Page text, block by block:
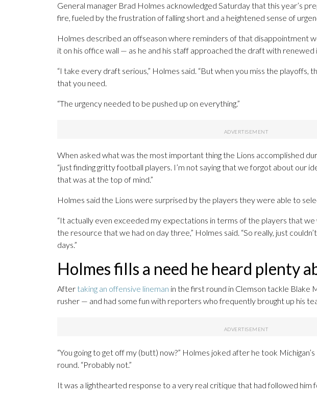
General manager Brad Holmes acknowledged Saturday that this year’s
fire, fueled by the frustration of falling short and a heightened sense of
Holmes described an offseason where reminders of that disappointment
it on his office wall — as he and his staff approached the draft with renewed
“I take every draft serious,” Holmes said. “But when you miss the playoffs,
that you need.
“The urgency needed to be pushed up on everything.”
When asked what was the most important thing the Lions accomplished
“just finding gritty football players. I’m not saying that we forgot about our
that was at the top of mind.”
Holmes said the Lions were surprised by the players they were able to
“It actually even exceeded my expectations in terms of the players that
the resource that we had on day three,” Holmes said. “So really, just
days.”
Holmes fills a need he heard plenty
After taking an offensive lineman in the first round in Clemson tackle Blake
rusher — and had some fun with reporters who frequently brought up his
“You going to get off my (butt) now?” Holmes joked after he took
round. “Probably not.”
It was a lighthearted response to a very real critique that had followed him